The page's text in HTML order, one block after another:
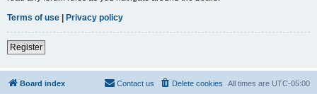
Terms of use | Privacy policy
Register
Board index All times are UTC-05:00
Delete cookies
Contact us